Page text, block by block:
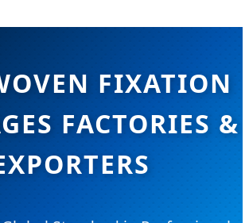
FIXATION
FACTORIES &